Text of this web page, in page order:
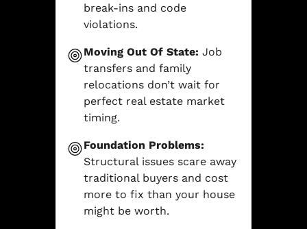
break-ins and code
violations.
Moving Out Of State: Job
transfers and family
relocations don’t wait for
perfect real estate market
timing.
Foundation Problems:
Structural issues scare away
traditional buyers and cost
more to fix than your house
might be worth.